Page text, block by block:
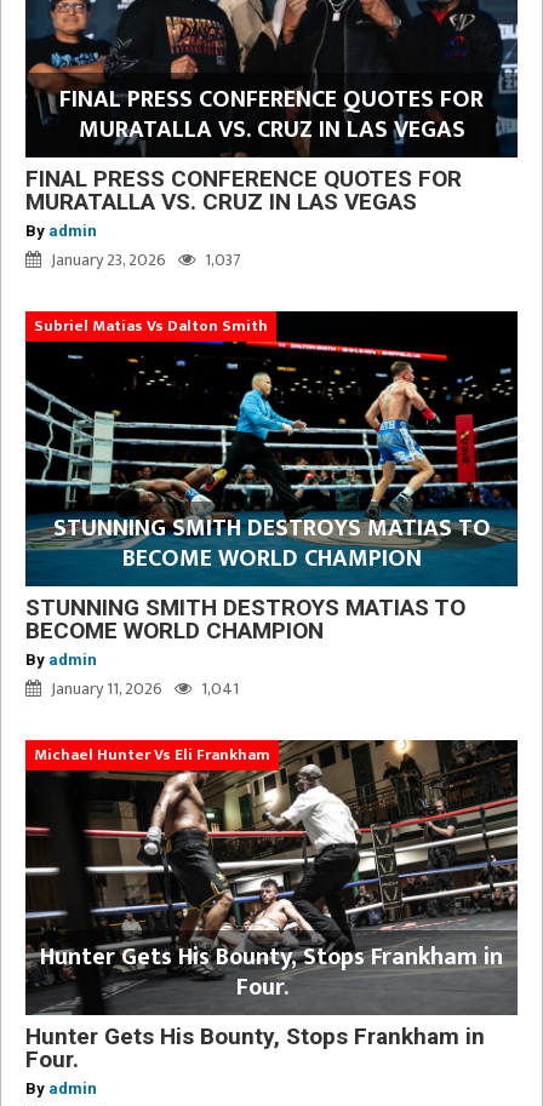
FINAL PRESS CONFERENCE QUOTES FOR
MURATALLA VS. CRUZ IN LAS VEGAS
FINAL PRESS CONFERENCE QUOTES FOR
MURATALLA VS. CRUZ IN LAS VEGAS
By admin
January 23, 2026 1,037
Subriel Matias Vs Dalton Smith
STUNNING SMITH DESTROYS MATIAS TO
BECOME WORLD CHAMPION
STUNNING SMITH DESTROYS MATIAS TO
BECOME WORLD CHAMPION
By admin
January 11, 2026 1,041
Michael Hunter Vs Eli Frankham
Hunter Gets His Bounty, Stops Frankham in
Four.
Hunter Gets His Bounty, Stops Frankham in
Four.
By admin